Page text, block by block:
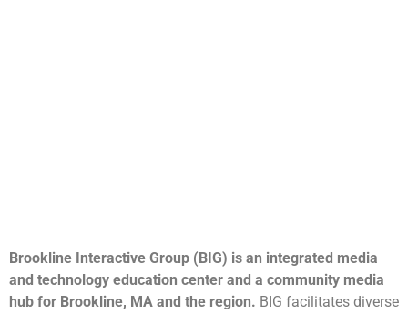
Brookline Interactive Group (BIG) is an integrated media
and technology education center and a community media
hub for Brookline, MA and the region. BIG facilitates diverse